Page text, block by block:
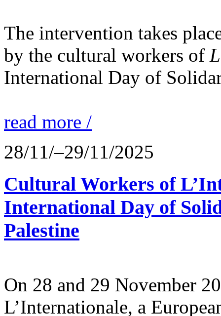
The intervention takes
by the cultural workers of
International Day of
read more /
28/11/–29/11/2025
Cultural Workers of
International Day of
Palestine
On 28 and 29 November
L’Internationale, a